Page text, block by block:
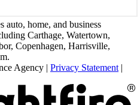
auto, home, and business
Carthage, Watertown,
Copenhagen, Harrisville,
Agency | Privacy Statement |